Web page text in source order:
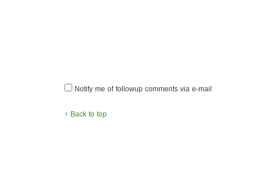
Notify me of followup comments via e-mail
↑ Back to top